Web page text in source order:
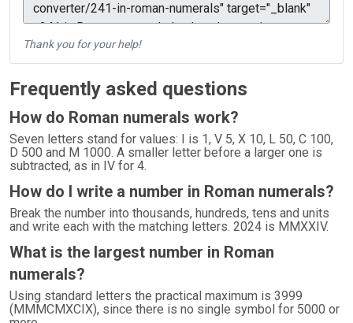
Thank you for your help!
Frequently asked questions
How do Roman numerals work?
Seven letters stand for values: I is 1, V 5, X 10, L 50, C 100,
D 500 and M 1000. A smaller letter before a larger one is
subtracted, as in IV for 4.
How do I write a number in Roman numerals?
Break the number into thousands, hundreds, tens and units
and write each with the matching letters. 2024 is MMXXIV.
What is the largest number in Roman
numerals?
Using standard letters the practical maximum is 3999
(MMMCMXCIX), since there is no single symbol for 5000 or